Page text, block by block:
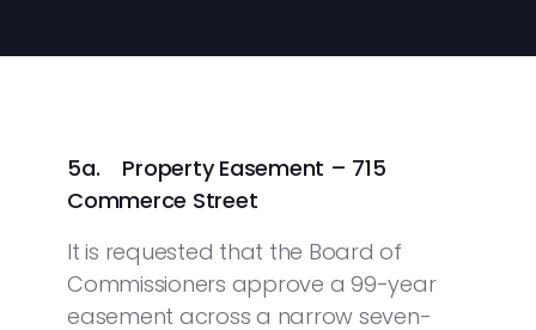
5a. Property Easement – 715
Commerce Street
It is requested that the Board of
Commissioners approve a 99-year
easement across a narrow seven-